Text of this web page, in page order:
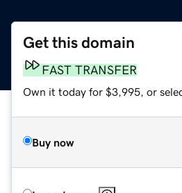
Get this domain
FAST TRANSFER
Own it today for $3,995, or
Buy now